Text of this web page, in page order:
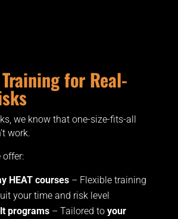
for Real-
we know that one-size-fits-all
work.
offer:
HEAT courses – Flexible training
your time and risk level
programs – Tailored to your